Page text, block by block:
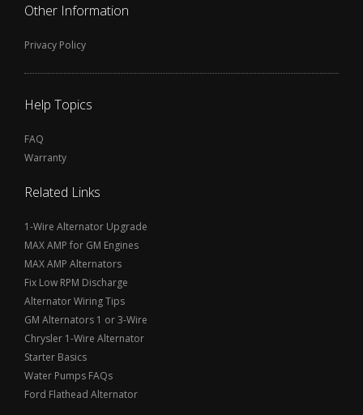
Other Information
Privacy Policy
Help Topics
FAQ
Warranty
Related Links
1-Wire Alternator Upgrade
MAX AMP for GM Engines
MAX AMP Alternators
Fix Low RPM Discharge
Alternator Wiring Tips
GM Alternators 1 or 3-Wire
Chrysler 1-Wire Alternator
Starter Basics
Water Pumps FAQs
Ford Flathead Alternator